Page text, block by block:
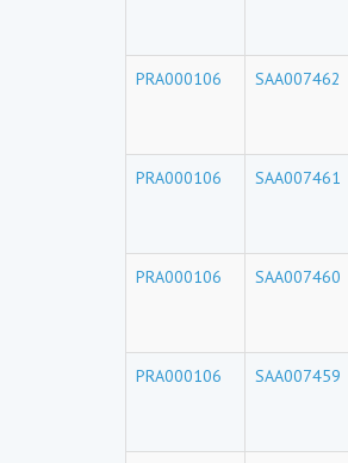
PRA000106 SAA007462
PRA000106 SAA007461
PRA000106 SAA007460
PRA000106 SAA007459